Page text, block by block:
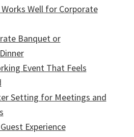
Well for Corporate
Banquet or
Event That Feels
Setting for Meetings and
Experience